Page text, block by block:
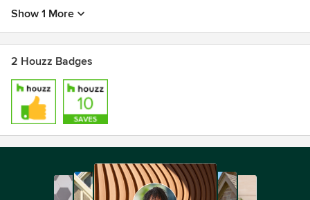
Show 1 More
2 Houzz Badges